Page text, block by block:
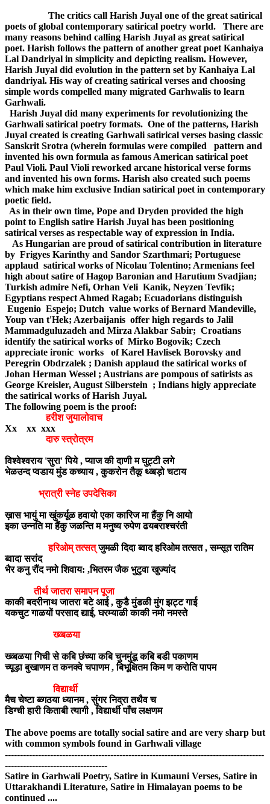
The critics call Harish Juyal one of the great satirical
poets of global contemporary satirical poetry world. There are
many reasons behind calling Harish Juyal as great satirical
poet. Harish follows the pattern of another great poet Kanhaiya
Lal Dandriyal in simplicity and depicting realism. However,
Harish Juyal did evolution in the pattern set by Kanhaiya Lal
dandriyal. His way of creating satirical verses and choosing
simple words compelled many migrated Garhwalis to learn
Garhwali.
Harish Juyal did many experiments for revolutionizing the
Garhwali satirical poetry formats. One of the patterns, Harish
Juyal created is creating Garhwali satirical verses basing classic
Sanskrit Srotra (wherein formulas were compiled pattern and
invented his own formula as famous American satirical poet
Paul Violi. Paul Violi reworked arcane historical verse forms
and invented his own forms. Harish also created such poems
which make him exclusive Indian satirical poet in contemporary
poetic field.
As in their own time, Pope and Dryden provided the high
point to English satire Harish Juyal has been positioning
satirical verses as respectable way of expression in India.
As Hungarian are proud of satirical contribution in literature
by Frigyes Karinthy and Sandor Szarthmari; Portuguese
applaud satirical works of Nicolau Tolentino; Armenians feel
high about satire of Hagop Baronian and Harutium Svadjian;
Turkish admire Nefi, Orhan Veli Kanik, Neyzen Tevfik;
Egyptians respect Ahmed Ragab; Ecuadorians distinguish
Eugenio Espejo; Dutch value works of Bernard Mandeville,
Youp van t'Hek; Azerbaijanis offer high regards to Jalil
Mammadguluzadeh and Mirza Alakbar Sabir; Croatians
identify the satirical works of Mirko Bogovik; Czech
appreciate ironic works of Karel Havlisek Borovsky and
Peregrin Obdrzalek ; Danish applaud the satirical works of
Johan Herman Wessel ; Austrians are pompous of satirists as
George Kreisler, August Silberstein ; Indians higly appreciate
the satirical works of Harish Juyal.
The following poem is the proof:
हरीश जुयालोवाच
Xx xx xxx
दारु स्त्रोत्रम
विश्वेश्वराय 'सुरा' पिये , प्याज की दाणी म घुट्टी लगे
भेळउन्द प्वडाय मुंड कच्याय , कुकरोन तैकू थ्व्बड़ो चटाय
भ्रात्री स्नेह उपदेसिका
ख़ास भायुं मा खुंकर्यूळ हवायो एका कारिज मा हैंकु नि आयो
इका उन्नति मा हैंकु जळन्ति म मनुष्य रुपेण ढयबराश्चरंती
हरिओम् तत्सत्जुमळी दिदा ब्वाद हरिओम तत्सत , सम्सूत रातिम
ब्वादा सरांद
भैर कनु रौंद नमो शिवाय: ,भितरम जैक भुटुवा खुज्यांद
तीर्थ जातरा समापन पूजा
काकी बदरीनाथ जातरा बटे आई , कुडै मुंडळी मुंग झट्ट गाई
यकचुट गाळयों परसाद द्याई, घरम्याळी काकी नमो नमस्ते
ख्व्बळया
ख्व्बळया गिची से कबि छंच्या कबि चुनमुंडू कबि बडी पकाणम
च्यूड़ा बुखाणम त कनक्वे चपाणम , बिभूक्षितम किम ण करोति पापम
विद्यार्थी
मैच चेष्टा ब्व्गठया ध्यानम , सुंगर निद्रा तथैव च
डिग्ची हारी किताबी त्यागी , विद्यार्थी पाँच लक्षणम
The above poems are totally social satire and are very sharp but
with common symbols found in Garhwali village
--------------------------------------------------------------------------------------
----------------------------------
Satire in Garhwali Poetry, Satire in Kumauni Verses, Satire in
Uttarakhandi Literature, Satire in Himalayan poems to be
continued ....